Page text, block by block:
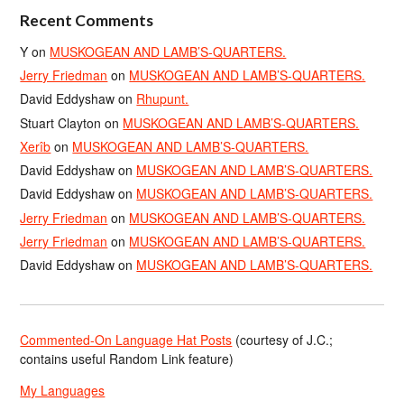
Recent Comments
Y on MUSKOGEAN AND LAMB’S-QUARTERS.
Jerry Friedman on MUSKOGEAN AND LAMB’S-QUARTERS.
David Eddyshaw on Rhupunt.
Stuart Clayton on MUSKOGEAN AND LAMB’S-QUARTERS.
Xerîb on MUSKOGEAN AND LAMB’S-QUARTERS.
David Eddyshaw on MUSKOGEAN AND LAMB’S-QUARTERS.
David Eddyshaw on MUSKOGEAN AND LAMB’S-QUARTERS.
Jerry Friedman on MUSKOGEAN AND LAMB’S-QUARTERS.
Jerry Friedman on MUSKOGEAN AND LAMB’S-QUARTERS.
David Eddyshaw on MUSKOGEAN AND LAMB’S-QUARTERS.
Commented-On Language Hat Posts (courtesy of J.C.;
contains useful Random Link feature)
My Languages